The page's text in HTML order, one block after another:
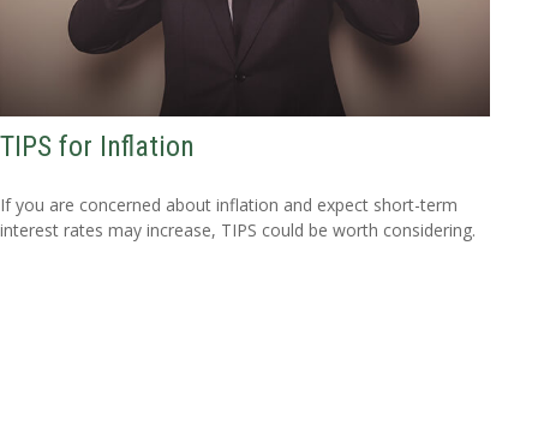
TIPS for Inflation
If you are concerned about inflation and expect short-term
interest rates may increase, TIPS could be worth considering.